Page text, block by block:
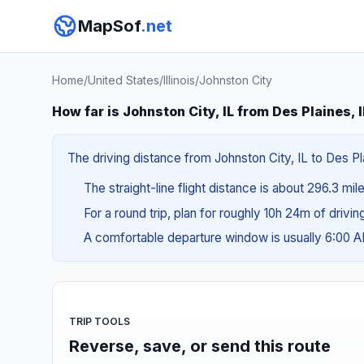
MapSof.net
Home/United States/Illinois/Johnston City
How far is Johnston City, IL from Des Plaines,
The driving distance from Johnston City, IL to Des
The straight-line flight distance is about 296.3
For a round trip, plan for roughly 10h 24m of
A comfortable departure window is usually 6:00
TRIP TOOLS
Reverse, save, or send this route